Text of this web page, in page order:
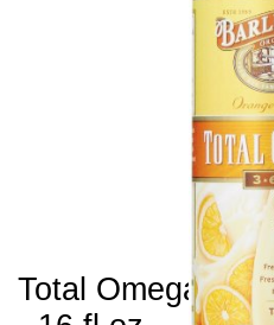
Total Omega